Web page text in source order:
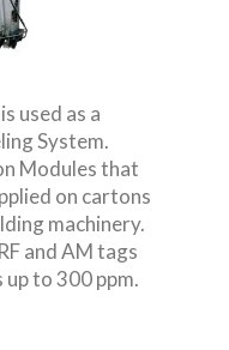
used as a
System.
Modules that
on cartons
machinery.
and AM tags
up to 300 ppm.